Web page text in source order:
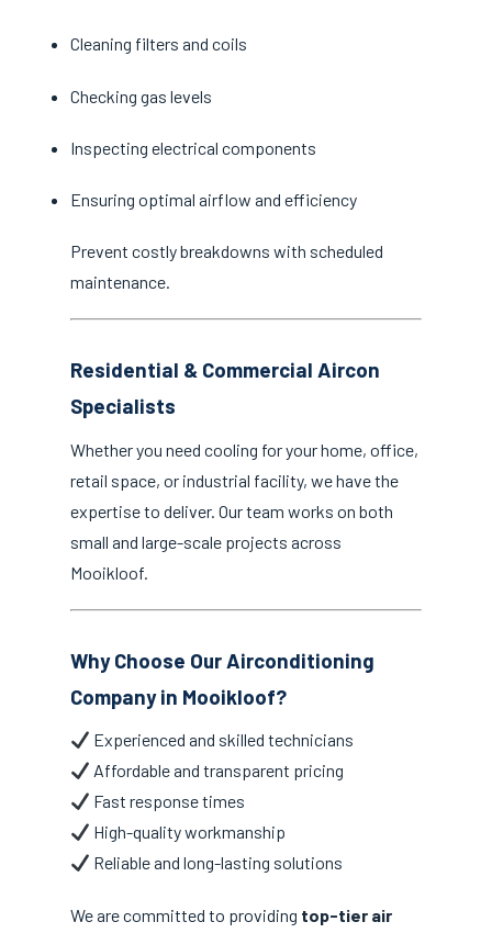
Cleaning filters and coils
Checking gas levels
Inspecting electrical components
Ensuring optimal airflow and efficiency
Prevent costly breakdowns with scheduled
maintenance.
Residential & Commercial Aircon
Specialists
Whether you need cooling for your home, office,
retail space, or industrial facility, we have the
expertise to deliver. Our team works on both
small and large-scale projects across
Mooikloof.
Why Choose Our Airconditioning
Company in Mooikloof?
Experienced and skilled technicians
Affordable and transparent pricing
Fast response times
High-quality workmanship
Reliable and long-lasting solutions
We are committed to providing top-tier air